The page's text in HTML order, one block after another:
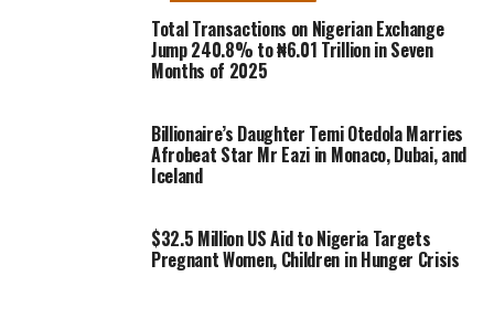
Total Transactions on Nigerian Exchange
Jump 240.8% to ₦6.01 Trillion in Seven
Months of 2025
Billionaire’s Daughter Temi Otedola Marries
Afrobeat Star Mr Eazi in Monaco, Dubai, and
Iceland
$32.5 Million US Aid to Nigeria Targets
Pregnant Women, Children in Hunger Crisis